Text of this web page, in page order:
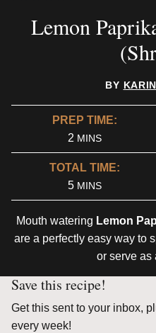
Lemon
BY
PREP TIME:
2 MINUTES
MINS
TOTAL TIME:
5MINUTES
MINS
Mouth watering Lemon
are a perfectly easy way to
or serve as
Save this recipe!
Get this sent to your inbox,
every week!